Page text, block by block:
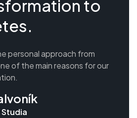
to
personal approach from
of the main reasons for our
Studia